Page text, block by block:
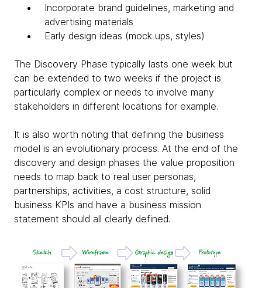
Incorporate brand guidelines, marketing and
advertising materials
Early design ideas (mock ups, styles)
The Discovery Phase typically lasts one week but
can be extended to two weeks if the project is
particularly complex or needs to involve many
stakeholders in different locations for example.
It is also worth noting that defining the business
model is an evolutionary process. At the end of the
discovery and design phases the value proposition
needs to map back to real user personas,
partnerships, activities, a cost structure, solid
business KPIs and have a business mission
statement should all clearly defined.